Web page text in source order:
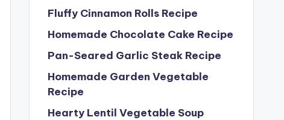
Fluffy Cinnamon Rolls Recipe
Homemade Chocolate Cake Recipe
Pan-Seared Garlic Steak Recipe
Homemade Garden Vegetable
Recipe
Hearty Lentil Vegetable Soup